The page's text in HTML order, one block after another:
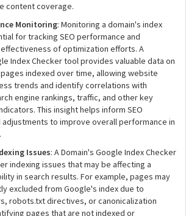
content coverage.
Monitoring: Monitoring a domain's index
for tracking SEO performance and
of optimization efforts. A
Index Checker tool provides valuable data on
indexed over time, allowing website
trends and identify correlations with
engine rankings, traffic, and other key
This insight helps inform SEO
to improve overall performance in
Issues: A Domain's Google Index Checker
indexing issues that may be affecting a
in search results. For example, pages may
excluded from Google's index due to
robots.txt directives, or canonicalization
pages that are not indexed or